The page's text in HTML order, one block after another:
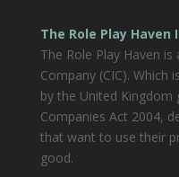
The Role Play
The Role Play Haven
Company (CIC). Which
by the United Kingdom
Companies Act 2004,
that want to use their
good.